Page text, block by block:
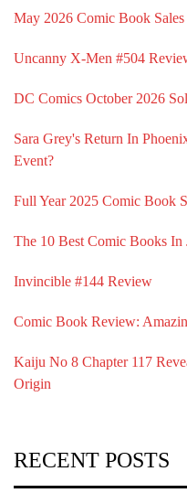
May 2026 Comic Book
Uncanny X-Men #504
DC Comics October 2026
Sara Grey's Return In
Event?
Full Year 2025 Comic Book
The 10 Best Comic Books In
Invincible #144 Review
Comic Book Review:
Kaiju No 8 Chapter 117
Origin
RECENT POSTS